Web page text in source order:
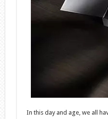
In this day and age, we all